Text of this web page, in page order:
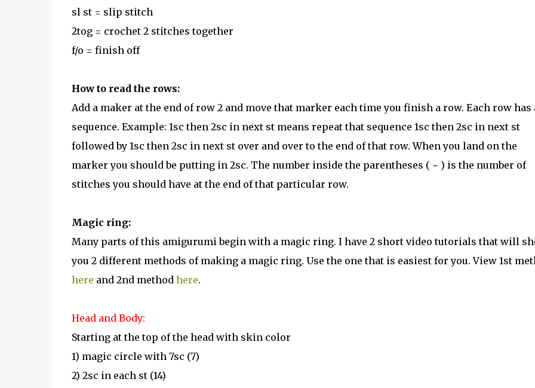
sl st = slip stitch
2tog = crochet 2 stitches together
f/o = finish off
How to read the rows:
Add a maker at the end of row 2 and move that marker each time you finish a row. Each row has
sequence. Example: 1sc then 2sc in next st means repeat that sequence 1sc then 2sc in next st
followed by 1sc then 2sc in next st over and over to the end of that row. When you land on the
marker you should be putting in 2sc. The number inside the parentheses ( ~ ) is the number of
stitches you should have at the end of that particular row.
Magic ring:
Many parts of this amigurumi begin with a magic ring. I have 2 short video tutorials that will
you 2 different methods of making a magic ring. Use the one that is easiest for you. View 1st
here and 2nd method here.
Head and Body:
Starting at the top of the head with skin color
1) magic circle with 7sc (7)
2) 2sc in each st (14)